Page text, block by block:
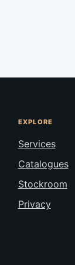
EXPLORE
Services
Catalogues
Stockroom
Privacy